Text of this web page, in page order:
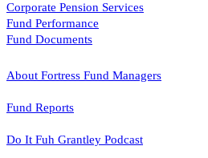
Corporate Pension Services
Fund Performance
Fund Documents
About Fortress Fund Managers
Fund Reports
Do It Fuh Grantley Podcast